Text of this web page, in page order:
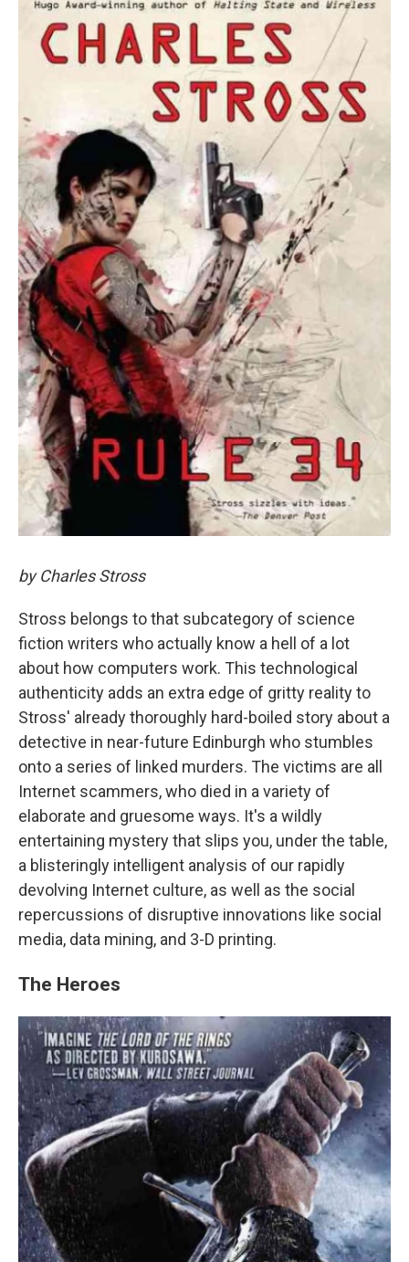
by Charles Stross
Stross belongs to that subcategory of science
fiction writers who actually know a hell of a lot
about how computers work. This technological
authenticity adds an extra edge of gritty reality to
Stross' already thoroughly hard-boiled story about a
detective in near-future Edinburgh who stumbles
onto a series of linked murders. The victims are all
Internet scammers, who died in a variety of
elaborate and gruesome ways. It's a wildly
entertaining mystery that slips you, under the table,
a blisteringly intelligent analysis of our rapidly
devolving Internet culture, as well as the social
repercussions of disruptive innovations like social
media, data mining, and 3-D printing.
The Heroes